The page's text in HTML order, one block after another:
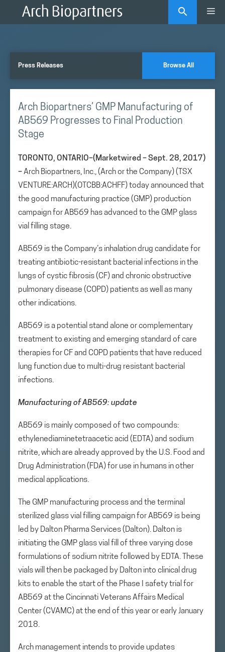
Press Releases Browse All
Arch Biopartners’ GMP Manufacturing of
AB569 Progresses to Final Production
Stage
TORONTO, ONTARIO–(Marketwired – Sept. 28, 2017)
–Arch Biopartners, Inc., (Arch or the Company) (TSX
VENTURE:ARCH)(OTCBB:ACHFF) today announced that
the good manufacturing practice (GMP) production
campaign for AB569 has advanced to the GMP glass
vial filling stage.
AB569 is the Company’s inhalation drug candidate for
treating antibiotic-resistant bacterial infections in the
lungs of cystic fibrosis (CF) and chronic obstructive
pulmonary disease (COPD) patients as well as many
other indications.
AB569 is a potential stand alone or complementary
treatment to existing and emerging standard of care
therapies for CF and COPD patients that have reduced
lung function due to multi-drug resistant bacterial
infections.
Manufacturing of AB569: update
AB569 is mainly composed of two compounds:
ethylenediaminetetraacetic acid (EDTA) and sodium
nitrite, which are already approved by the U.S. Food and
Drug Administration (FDA) for use in humans in other
medical applications.
The GMP manufacturing process and the terminal
sterilized glass vial filling campaign for AB569 is being
led by Dalton Pharma Services (Dalton). Dalton is
initiating the GMP glass vial fill of three varying dose
formulations of sodium nitrite followed by EDTA. These
vials will then be packaged by Dalton into clinical drug
kits to enable the start of the Phase I safety trial for
AB569 at the Cincinnati Veterans Affairs Medical
Center (CVAMC) at the end of this year or early January
2018.
Arch management intends to provide updates